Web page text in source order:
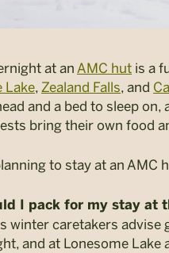
at an AMC hut is a
Lake, Zealand Falls, and
and a bed to sleep
bring their own food
to stay at an AMC
I pack for my stay at
winter caretakers
and at Lonesome